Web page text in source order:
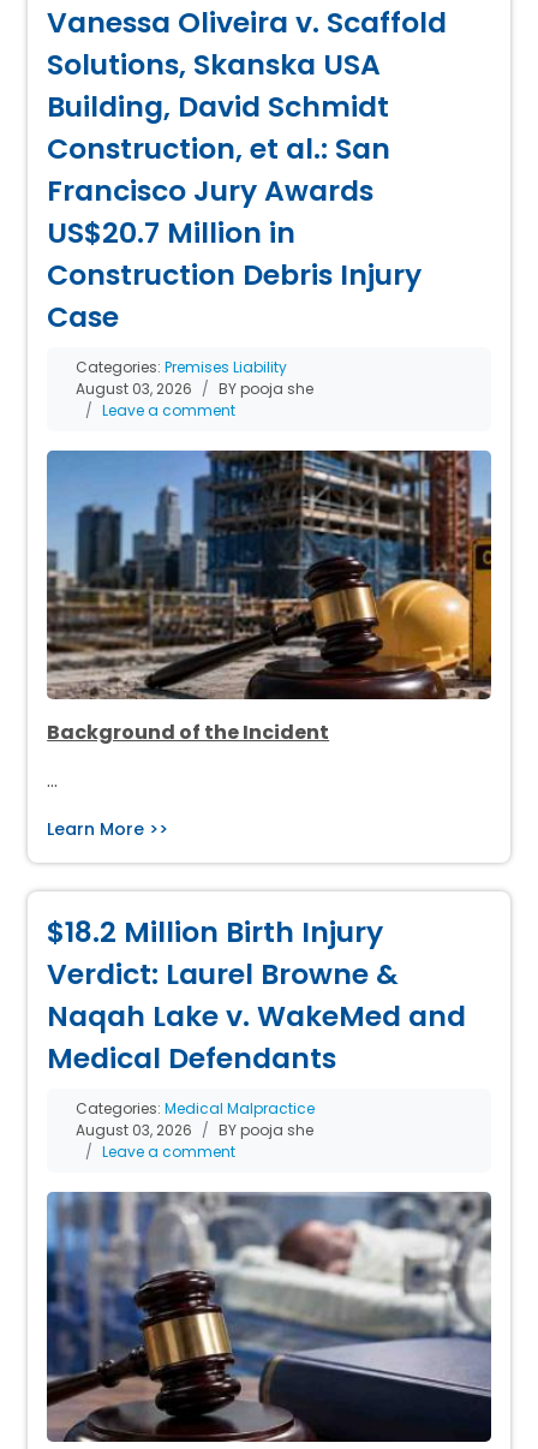
Vanessa Oliveira v. Scaffold
Solutions, Skanska USA
Building, David Schmidt
Construction, et al.: San
Francisco Jury Awards
US$20.7 Million in
Construction Debris Injury
Case
Categories:Premises Liability
August 03, 2026
BY pooja she
Leave a comment
Background of the Incident
…
Learn More >>
$18.2 Million Birth Injury
Verdict: Laurel Browne &
Naqah Lake v. WakeMed and
Medical Defendants
Categories:Medical Malpractice
August 03, 2026
BY pooja she
Leave a comment